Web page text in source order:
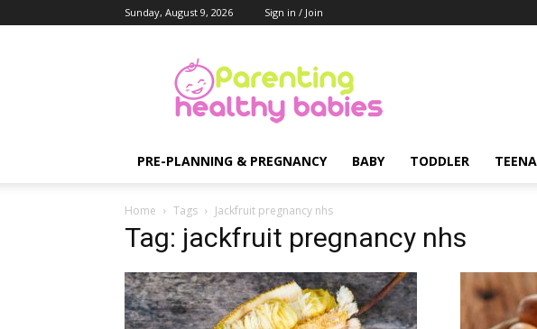
Sunday, August 9, 2026 Sign in / Join
Healthy
Babies
PRE-PLANNING & PREGNANCY BABY TODDLER
Home Tags Jackfruit pregnancy nhs
Tag: jackfruit pregnancy nhs